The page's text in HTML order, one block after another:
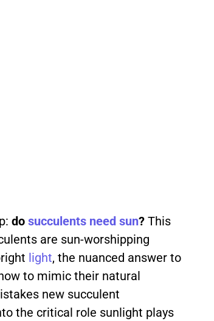
do succulents need sun? This
are sun-worshipping
light, the nuanced answer to
to mimic their natural
new succulent
the critical role sunlight plays